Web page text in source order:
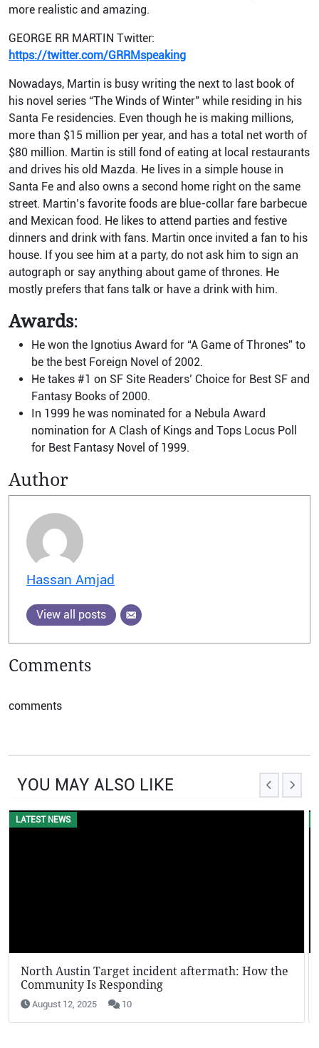
more realistic and amazing.
GEORGE RR MARTIN Twitter:
https://twitter.com/GRRMspeaking
Nowadays, Martin is busy writing the next to last book of
his novel series “The Winds of Winter” while residing in his
Santa Fe residencies. Even though he is making millions,
more than $15 million per year, and has a total net worth of
$80 million. Martin is still fond of eating at local restaurants
and drives his old Mazda. He lives in a simple house in
Santa Fe and also owns a second home right on the same
street. Martin’s favorite foods are blue-collar fare barbecue
and Mexican food. He likes to attend parties and festive
dinners and drink with fans. Martin once invited a fan to his
house. If you see him at a party, do not ask him to sign an
autograph or say anything about game of thrones. He
mostly prefers that fans talk or have a drink with him.
Awards:
He won the Ignotius Award for “A Game of Thrones” to
be the best Foreign Novel of 2002.
He takes #1 on SF Site Readers’ Choice for Best SF and
Fantasy Books of 2000.
In 1999 he was nominated for a Nebula Award
nomination for A Clash of Kings and Tops Locus Poll
for Best Fantasy Novel of 1999.
Author
Hassan Amjad
View all posts
Comments
comments
YOU MAY ALSO LIKE
LATEST NEWS
North Austin Target incident aftermath: How the
Community Is Responding
August 12, 2025 10
EVENTS
KFC Potato Wedges Return: Why They’re Going
Viral in 2025
August 12, 2025 19